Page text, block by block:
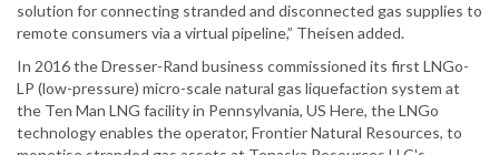
solution for connecting stranded and disconnected gas supplies to
remote consumers via a virtual pipeline,” Theisen added.
In 2016 the Dresser-Rand business commissioned its first LNGo-
LP (low-pressure) micro-scale natural gas liquefaction system at
the Ten Man LNG facility in Pennsylvania, US Here, the LNGo
technology enables the operator, Frontier Natural Resources, to